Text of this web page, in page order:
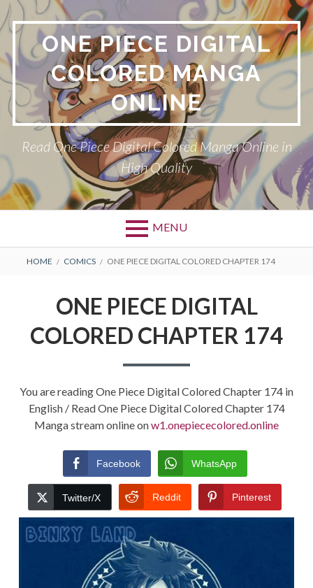
Skip
to
content
ONE PIECE DIGITAL
COLORED MANGA
ONLINE
Read One Piece Digital Colored Manga Online in
High Quality
MENU
Primary
BREADCRUMBS
HOME COMICS ONE PIECE DIGITAL COLORED CHAPTER 174
ONE PIECE DIGITAL
COLORED CHAPTER 174
You are reading One Piece Digital Colored Chapter 174 in
English / Read One Piece Digital Colored Chapter 174
Manga stream online onw1.onepiececolored.online
Facebook WhatsApp
Twitter/X Reddit Pinterest